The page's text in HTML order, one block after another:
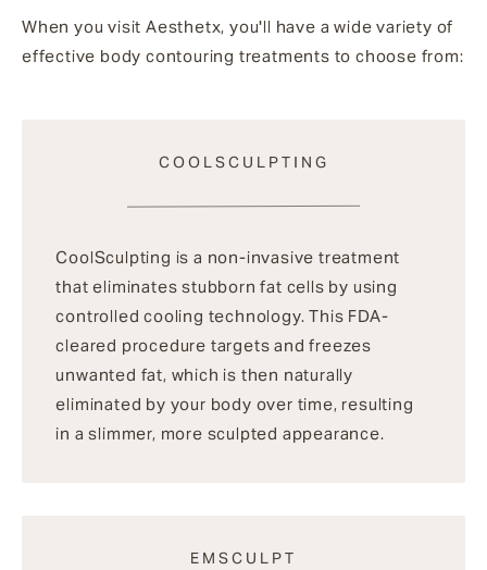
When you visit Aesthetx, you'll have a wide variety of
effective body contouring treatments to choose from:
COOLSCULPTING
CoolSculpting is a non-invasive treatment
that eliminates stubborn fat cells by using
controlled cooling technology. This FDA-
cleared procedure targets and freezes
unwanted fat, which is then naturally
eliminated by your body over time, resulting
in a slimmer, more sculpted appearance.
EMSCULPT